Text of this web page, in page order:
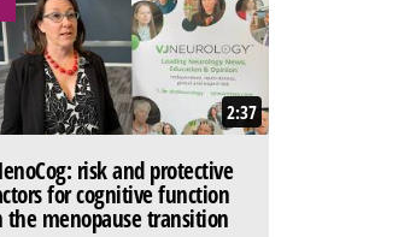
2:37
risk and protective
for cognitive function
the menopause transition